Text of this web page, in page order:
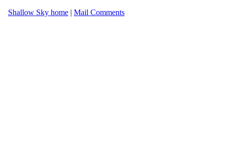
Shallow Sky home | Mail Comments